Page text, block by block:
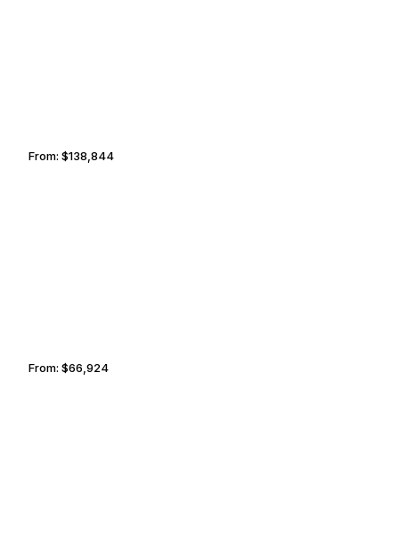
From:$138,844
From:$66,924